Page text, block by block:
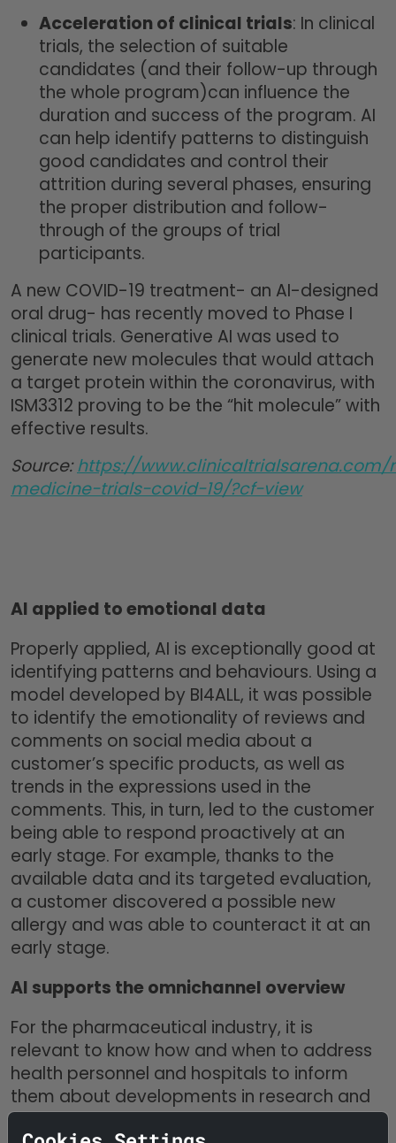
Acceleration of clinical trials: In clinical
trials, the selection of suitable
candidates (and their follow-up through
the whole program)can influence the
duration and success of the program. AI
can help identify patterns to distinguish
good candidates and control their
attrition during several phases, ensuring
the proper distribution and follow-
through of the groups of trial
participants.
A new COVID-19 treatment- an AI-designed
oral drug- has recently moved to Phase I
clinical trials. Generative AI was used to
generate new molecules that would attach
a target protein within the coronavirus, with
ISM3312 proving to be the “hit molecule” with
effective results.
Source:https://
medicine-trials-covid-19/?cf-view
AI applied to emotional data
Properly applied, AI is exceptionally good at
identifying patterns and behaviours. Using a
model developed by BI4ALL, it was possible
to identify the emotionality of reviews and
comments on social media about a
customer’s specific products, as well as
trends in the expressions used in the
comments. This, in turn, led to the customer
being able to respond proactively at an
early stage. For example, thanks to the
available data and its targeted evaluation,
a customer discovered a possible new
allergy and was able to counteract it at an
early stage.
AI supports the omnichannel overview
For the pharmaceutical industry, it is
relevant to know how and when to address
health personnel and hospitals to inform
them about developments in research and
new products. During the Corona pandemic,